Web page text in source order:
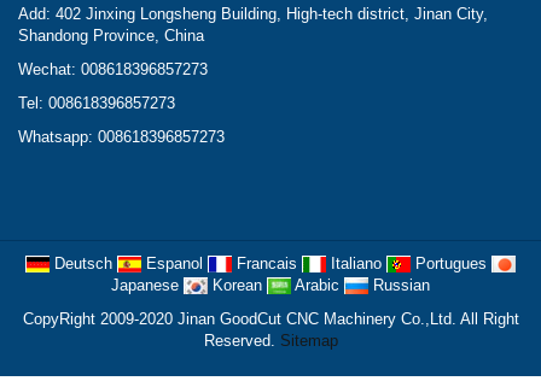
Add: 402 Jinxing Longsheng Building, High-tech district, Jinan City,
Shandong Province, China
Wechat: 008618396857273
Tel: 008618396857273
Whatsapp: 008618396857273
Deutsch Espanol Francais Italiano
Portugues
Japanese
Korean Arabic
Russian
CopyRight 2009-2020 Jinan GoodCut CNC Machinery Co.,Ltd. All Right
Reserved. Sitemap